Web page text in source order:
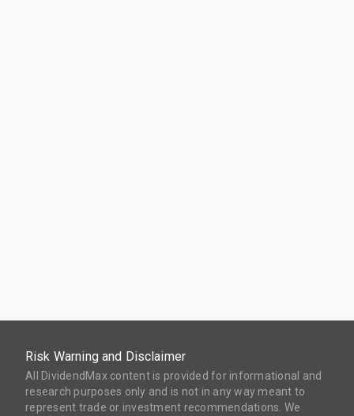
Risk Warning and Disclaimer
All DividendMax content is provided for informational and
research purposes only and is not in any way meant to
represent trade or investment recommendations. We